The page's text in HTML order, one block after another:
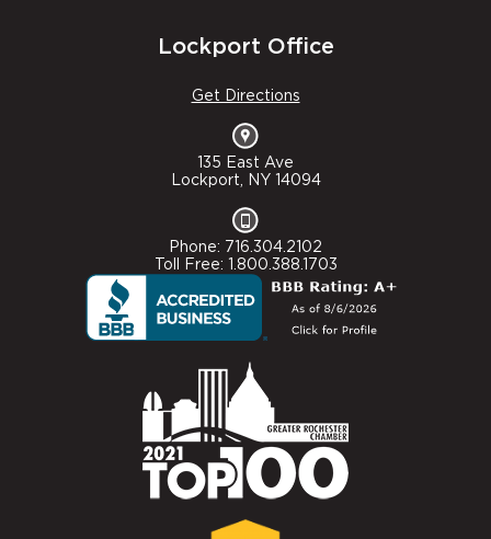
Lockport Office
Get Directions
135 East Ave
Lockport, NY 14094
Phone: 716.304.2102
Toll Free: 1.800.388.1703